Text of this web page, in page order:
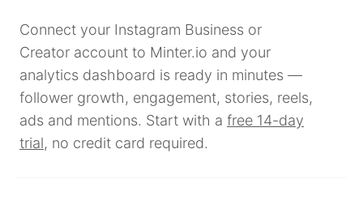
Connect your Instagram Business or
Creator account to Minter.io and your
analytics dashboard is ready in minutes —
follower growth, engagement, stories, reels,
ads and mentions. Start with a free 14-day
trial, no credit card required.